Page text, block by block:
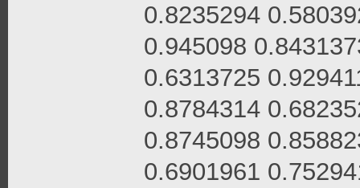
0.8235294
0.945098
0.6313725
0.8784314
0.8745098
0.6901961